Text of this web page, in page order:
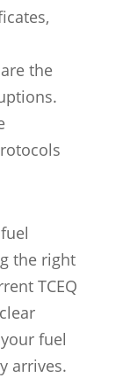
the
the right
TCEQ
fuel
arrives.